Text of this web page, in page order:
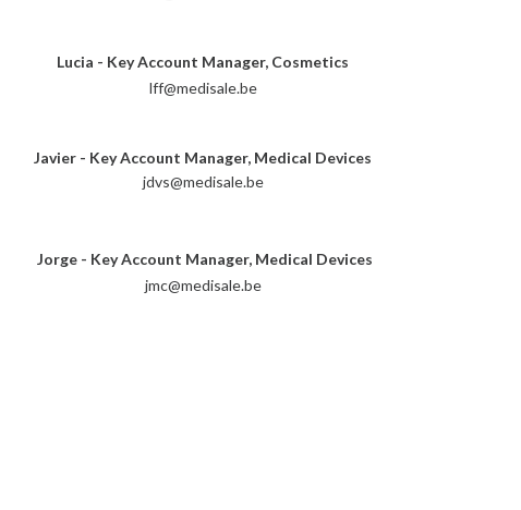
Lucia - Key Account Manager, Cosmetics
lff@medisale.be
Javier - Key Account Manager, Medical Devices
jdvs@medisale.be
Jorge - Key Account Manager, Medical Devices
jmc@medisale.be